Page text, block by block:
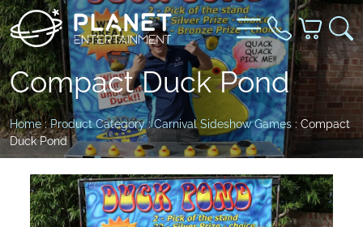
Compact Duck Pond
Home: Product Category:Carnival Sideshow Games : Compact
Duck Pond